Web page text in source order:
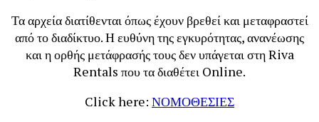
Τα αρχεία διατίθενται όπως έχουν βρεθεί και μεταφραστεί
από το διαδίκτυο. Η ευθύνη της εγκυρότητας, ανανέωσης
και η ορθής μετάφρασής τους δεν υπάγεται στη Riva
Rentals που τα διαθέτει Online.
Click here: ΝΟΜΟΘΕΣΙΕΣ